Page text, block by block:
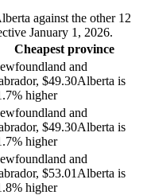
against the other 12
January 1, 2026.
Cheapest province
and
, $49.30Alberta is
% higher
and
, $49.30Alberta is
% higher
and
, $53.01 Alberta is
% higher